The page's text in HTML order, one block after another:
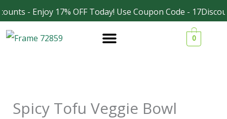
- Enjoy 17% OFF Today! Use Coupon Code -
Skip
to
content
0
Spicy Tofu Veggie Bowl
Facebook
Instagram